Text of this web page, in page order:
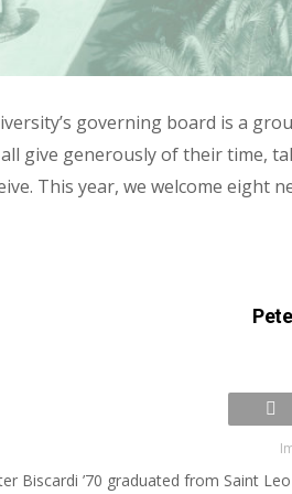
governing board is a
give generously of their time,
This year, we welcome eight
Biscardi ’70 graduated from Saint